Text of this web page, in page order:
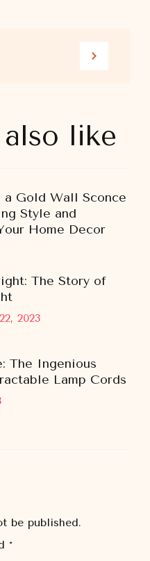
like
Gold Wall Sconce
Style and
Home Decor
2023
The Story of
The Ingenious
Lamp Cords
be published.
*